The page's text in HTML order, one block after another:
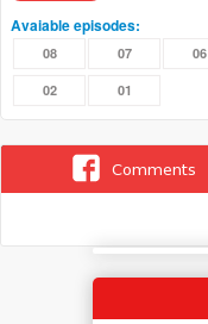
Avaiable episodes:
08 07 06
02 01
Comments